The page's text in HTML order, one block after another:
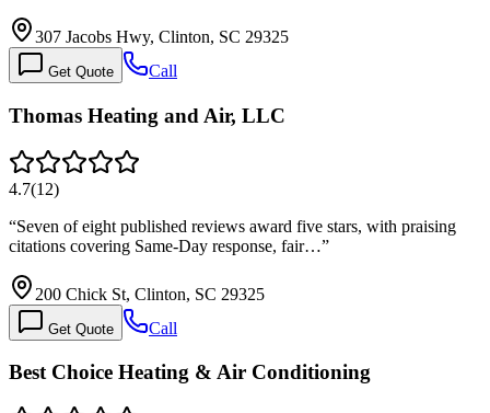
307 Jacobs Hwy, Clinton, SC 29325
Get Quote Call
Thomas Heating and Air, LLC
4.7(12)
“Seven of eight published reviews award five stars, with praising
citations covering Same-Day response, fair…”
200 Chick St, Clinton, SC 29325
Get Quote Call
Best Choice Heating & Air Conditioning